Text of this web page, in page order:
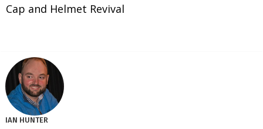
Cap and Helmet Revival
IAN HUNTER